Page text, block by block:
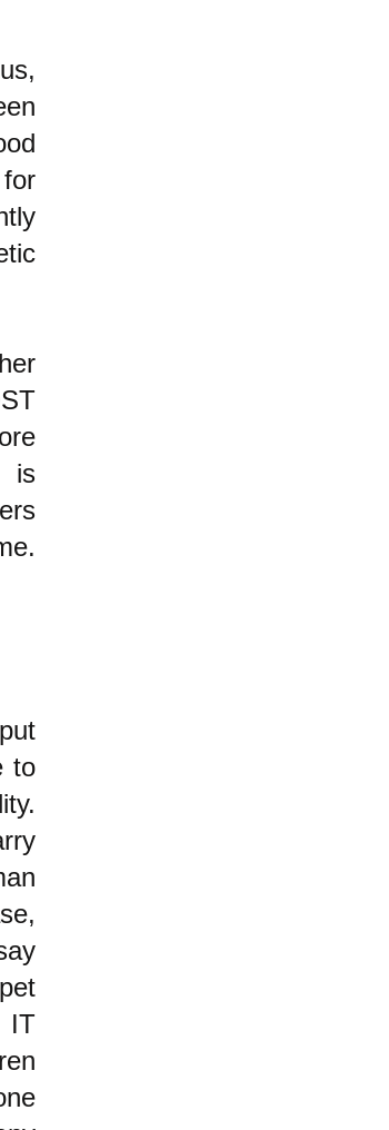
is
to
IT